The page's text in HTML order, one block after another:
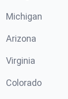
Michigan
Arizona
Virginia
Colorado